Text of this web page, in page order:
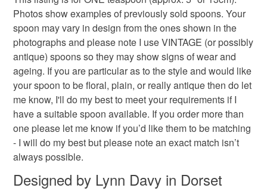
Photos show examples of previously sold spoons. Your
spoon may vary in design from the ones shown in the
photographs and please note I use VINTAGE (or possibly
antique) spoons so they may show signs of wear and
ageing. If you are particular as to the style and would like
your spoon to be floral, plain, or really antique then do let
me know, I'll do my best to meet your requirements if I
have a suitable spoon available. If you order more than
one please let me know if you’d like them to be matching
- I will do my best but please note an exact match isn’t
always possible.
Designed by Lynn Davy in Dorset